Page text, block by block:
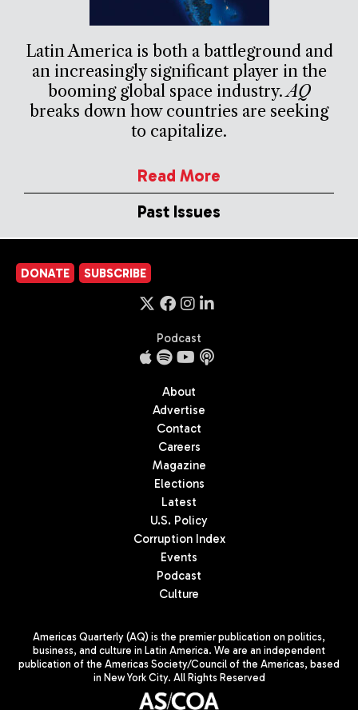
Latin America is both a battleground and
an increasingly significant player in the
booming global space industry.AQ
breaks down how countries are seeking
to capitalize.
Read More
Past Issues
DONATE SUBSCRIBE
Podcast
About
Advertise
Contact
Careers
Magazine
Elections
Latest
U.S. Policy
Corruption Index
Events
Podcast
Culture
Americas Quarterly (AQ) is the premier publication on politics,
business, and culture in Latin America. We are an independent
publication of the Americas Society/Council of the Americas, based
in New York City. All Rights Reserved